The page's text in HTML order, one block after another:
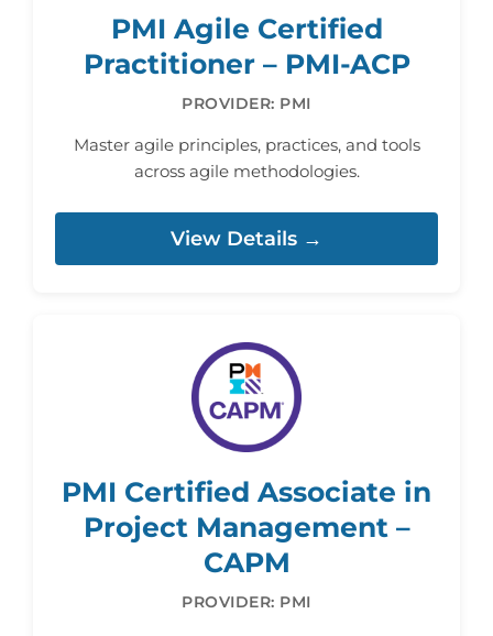
PMI Agile Certified
Practitioner – PMI-ACP
PROVIDER: PMI
Master agile principles, practices, and tools
across agile methodologies.
View Details →
PMI Certified Associate in
Project Management –
CAPM
PROVIDER: PMI